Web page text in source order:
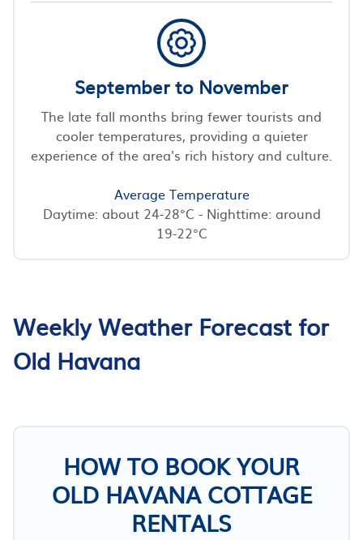
September to November
The late fall months bring fewer tourists and
cooler temperatures, providing a quieter
experience of the area's rich history and culture.
Average Temperature
Daytime: about 24-28°C - Nighttime: around
19-22°C
Weekly Weather Forecast for
Old Havana
HOW TO BOOK YOUR
OLD HAVANA COTTAGE
RENTALS